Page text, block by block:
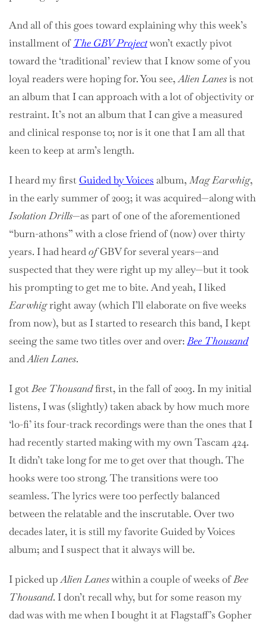
And all of this goes toward explaining why this week’s
installment of The GBV Projectwon’t exactly pivot
toward the ‘traditional’ review that I know some of you
loyal readers were hoping for. You see,Alien Lanesis not
an album that I can approach with a lot of objectivity or
restraint. It’s not an album that I can give a measured
and clinical response to; nor is it one that I am all that
keen to keep at arm’s length.
I heard my first Guided by Voices album,Mag Earwhig,
in the early summer of 2003; it was acquired—along with
Isolation Drills—as part of one of the aforementioned
“burn-athons” with a close friend of (now) over thirty
years. I had heardofGBV for several years—and
suspected that they were right up my alley—but it took
his prompting to get me to bite. And yeah, I liked
Earwhigright away (which I’ll elaborate on five weeks
from now), but as I started to research this band, I kept
seeing the same two titles over and over:Bee Thousand
andAlien Lanes.
I gotBee Thousandfirst, in the fall of 2003. In my initial
listens, I was (slightly) taken aback by how much more
‘lo-fi’ its four-track recordings were than the ones that I
had recently started making with my own Tascam 424.
It didn’t take long for me to get over that though. The
hooks were too strong. The transitions were too
seamless. The lyrics were too perfectly balanced
between the relatable and the inscrutable. Over two
decades later, it is still my favorite Guided by Voices
album; and I suspect that it always will be.
I picked upAlien Laneswithin a couple of weeks ofBee
Thousand. I don’t recall why, but for some reason my
dad was with me when I bought it at Flagstaff’s Gopher